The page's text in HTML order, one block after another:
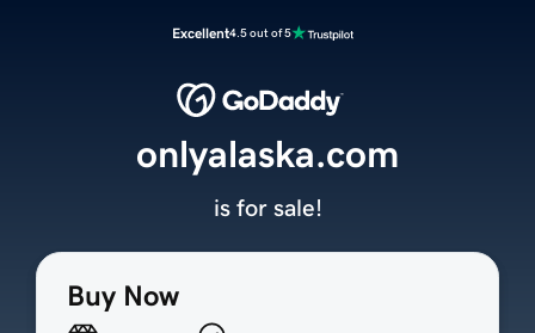
Excellent4.5 out of 5
Buy Now
onlyalaska.com
is for sale!